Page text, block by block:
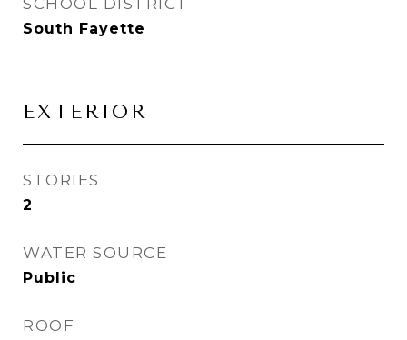
South Fayette
EXTERIOR
STORIES
2
WATER SOURCE
Public
ROOF